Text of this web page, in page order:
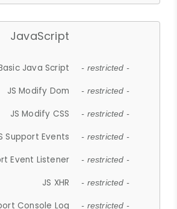
JavaScript
Java Script - restricted -
JS Modify Dom - restricted -
JS Modify CSS - restricted -
Support Events - restricted -
Event Listener - restricted -
JS XHR - restricted -
Console Log - restricted -